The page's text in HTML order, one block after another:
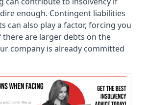
enough. Contingent liabilities
can also play a factor, forcing you
there are larger debts on the
company is already committed